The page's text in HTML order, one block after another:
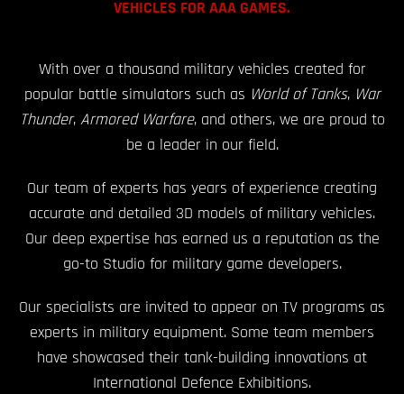
VEHICLES FOR AAA GAMES.
With over a thousand military vehicles created for
popular battle simulators such as World of Tanks, War
Thunder, Armored Warfare, and others, we are proud to
be a leader in our field.
Our team of experts has years of experience creating
accurate and detailed 3D models of military vehicles.
Our deep expertise has earned us a reputation as the
go-to Studio for military game developers.
Our specialists are invited to appear on TV programs as
experts in military equipment. Some team members
have showcased their tank-building innovations at
International Defence Exhibitions.